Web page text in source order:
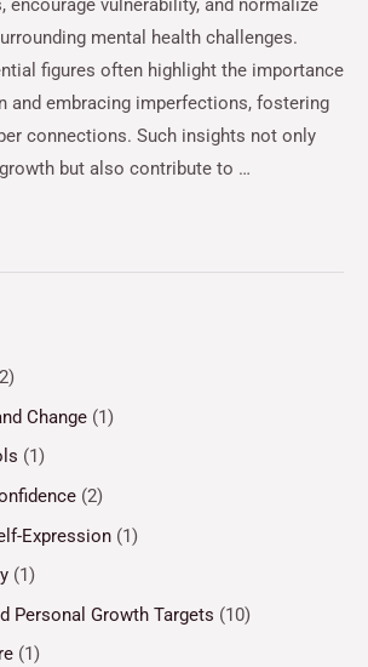
encourage vulnerability, and normalize
mental health challenges.
figures often highlight the importance
and embracing imperfections, fostering
connections. Such insights not only
but also contribute to …
Change (1)
(1)
(2)
Expression (1)
(1)
Personal Growth Targets (10)
(1)